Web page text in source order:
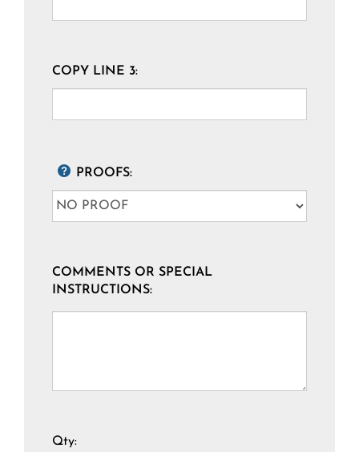
COPY LINE 3:
PROOFS:
COMMENTS OR SPECIAL
INSTRUCTIONS:
Qty: